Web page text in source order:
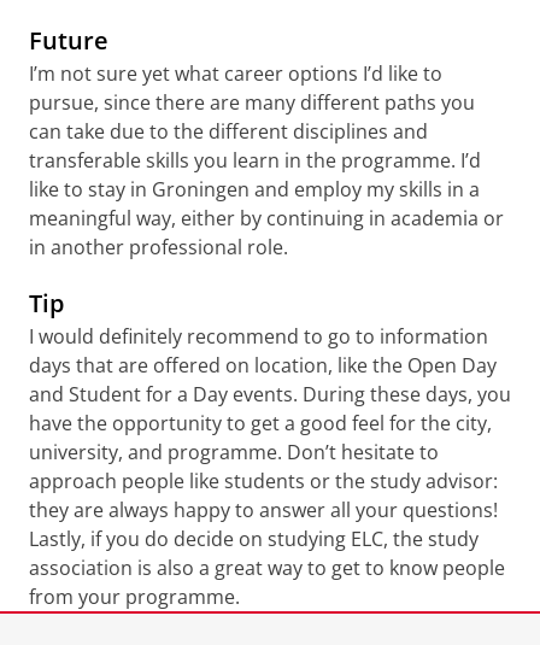
Future
I’m not sure yet what career options I’d like to
pursue, since there are many different paths you
can take due to the different disciplines and
transferable skills you learn in the programme. I’d
like to stay in Groningen and employ my skills in a
meaningful way, either by continuing in academia or
in another professional role.
Tip
I would definitely recommend to go to information
days that are offered on location, like the Open Day
and Student for a Day events. During these days, you
have the opportunity to get a good feel for the city,
university, and programme. Don’t hesitate to
approach people like students or the study advisor:
they are always happy to answer all your questions!
Lastly, if you do decide on studying ELC, the study
association is also a great way to get to know people
from your programme.